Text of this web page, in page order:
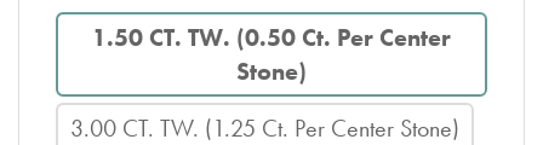
1.50 CT. TW. (0.50 Ct. Per Center
Stone)
3.00 CT. TW. (1.25 Ct. Per Center Stone)